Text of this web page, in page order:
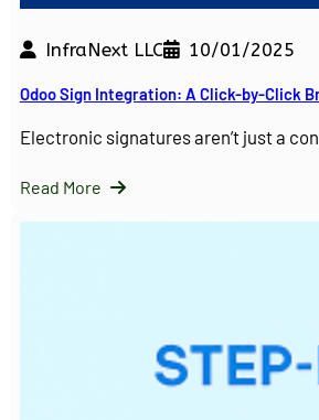
InfraNext LLC 10/01/2025
Odoo Sign Integration: A Click-by-Click
Electronic signatures aren’t just a
Read More